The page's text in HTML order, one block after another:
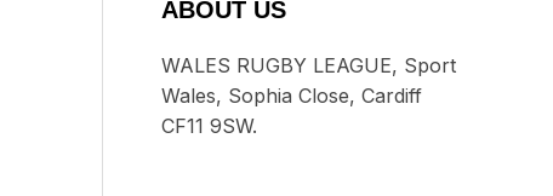
ABOUT US
WALES RUGBY LEAGUE, Sport
Wales, Sophia Close, Cardiff
CF11 9SW.